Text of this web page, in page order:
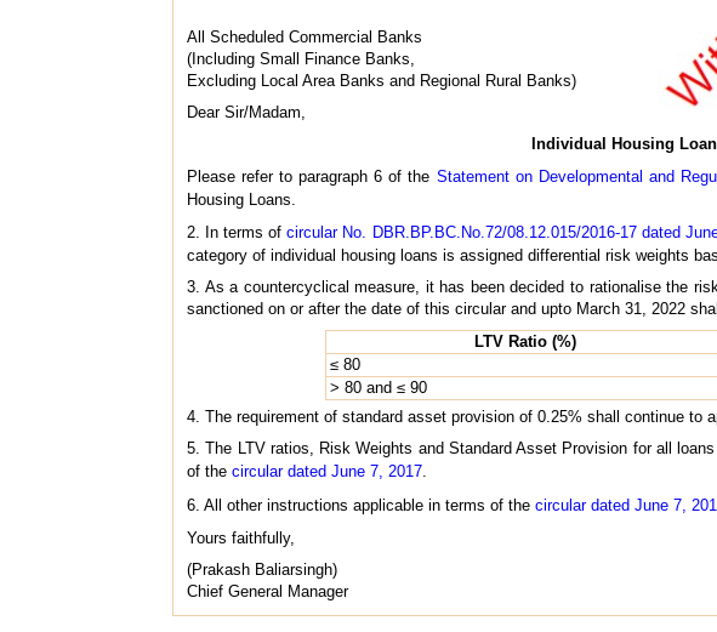
All Scheduled Commercial Banks
(Including Small Finance Banks,
Excluding Local Area Banks and Regional Rural Banks)
Dear Sir/Madam,
Individual Housing
Please refer to paragraph 6 of the Statement on Developmental and
Housing Loans.
2. In terms ofcircular No. DBR.BP.BC.No.72/08.12.015/2016-17 dated
category of individual housing loans is assigned differential risk weights
3. As a countercyclical measure, it has been decided to rationalise the
sanctioned on or after the date of this circular and upto March 31, 2022
LTV Ratio (%)
≤ 80
> 80 and ≤ 90
4. The requirement of standard asset provision of 0.25% shall continue to
5. The LTV ratios, Risk Weights and Standard Asset Provision for all
of the circular dated June 7, 2017
6. All other instructions applicable in terms of the circular dated June 7,
Yours faithfully,
(Prakash Baliarsingh)
Chief General Manager